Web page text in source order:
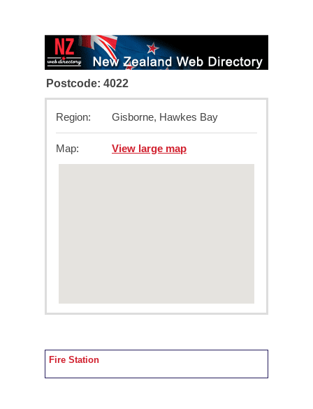
Postcode: 4022
Region: Gisborne, Hawkes Bay
Map: View large map
Fire Station